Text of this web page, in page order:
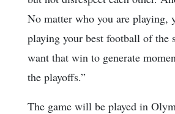
No matter who you are playing,
playing your best football of the
want that win to generate
the playoffs.”
The game will be played in